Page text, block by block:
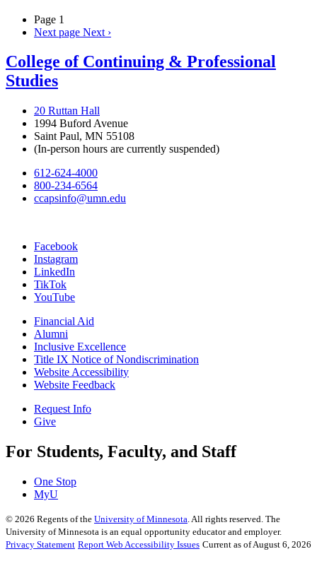
Page 1
Next page Next ›
College of Continuing & Professional
Studies
20 Ruttan Hall
1994 Buford Avenue
Saint Paul, MN 55108
(In-person hours are currently suspended)
612-624-4000
800-234-6564
ccapsinfo@umn.edu
Facebook
Instagram
LinkedIn
TikTok
YouTube
Financial Aid
Alumni
Inclusive Excellence
Title IX Notice of Nondiscrimination
Website Accessibility
Website Feedback
Request Info
Give
For Students, Faculty, and Staff
One Stop
MyU
© 2026 Regents of the University of Minnesota. All rights reserved. The
University of Minnesota is an equal opportunity educator and employer.
Privacy Statement Report Web Accessibility Issues Current as of August 6, 2026